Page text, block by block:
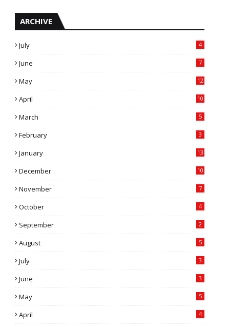
ARCHIVE
July 4
June 7
May 12
April 10
March 5
February 3
January 13
December 10
November 7
October 4
September 2
August 5
July 3
June 3
May 5
April 4